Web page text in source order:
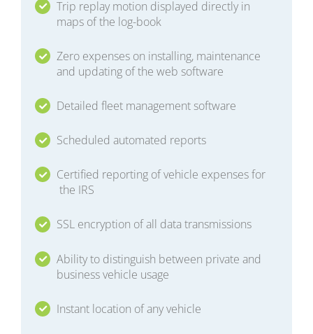
Trip replay motion displayed directly in
maps of the log-book
Zero expenses on installing, maintenance
and updating of the web software
Detailed fleet management software
Scheduled automated reports
Certified reporting of vehicle expenses for
the IRS
SSL encryption of all data transmissions
Ability to distinguish between private and
business vehicle usage
Instant location of any vehicle